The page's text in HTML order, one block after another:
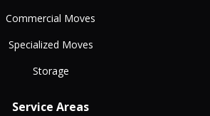
Commercial Moves
Specialized Moves
Storage
Service Areas